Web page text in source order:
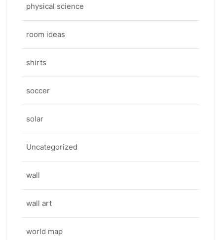
physical science
room ideas
shirts
soccer
solar
Uncategorized
wall
wall art
world map